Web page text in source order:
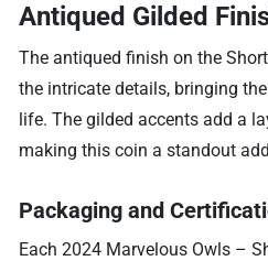
Antiqued Gilded
The antiqued finish on the
the intricate details, bringing
life. The gilded accents add a
making this coin a standout
Packaging and
Each 2024 Marvelous Owls –